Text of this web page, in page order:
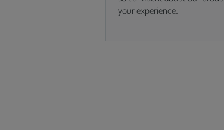
your experience.